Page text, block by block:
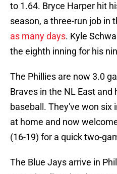
to 1.64. Bryce Harper hit
season, a three-run job in
as many days. Kyle
the eighth inning for his
The Phillies are now 3.0
Braves in the NL East and
baseball. They've won six
at home and now
(16-19) for a quick two-
The Blue Jays arrive in